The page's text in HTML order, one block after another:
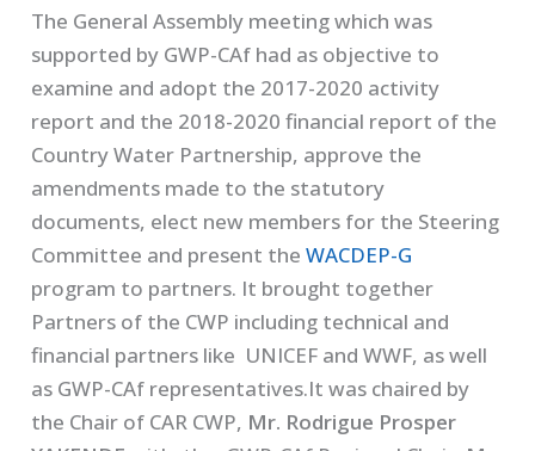
The General Assembly meeting which was
supported by GWP-CAf had as objective to
examine and adopt the 2017-2020 activity
report and the 2018-2020 financial report of the
Country Water Partnership, approve the
amendments made to the statutory
documents, elect new members for the Steering
Committee and present theWACDEP-G
program to partners. It brought together
Partners of the CWP including technical and
financial partners like UNICEF and WWF, as well
as GWP-CAf representatives.It was chaired by
the Chair of CAR CWP, Mr. Rodrigue Prosper